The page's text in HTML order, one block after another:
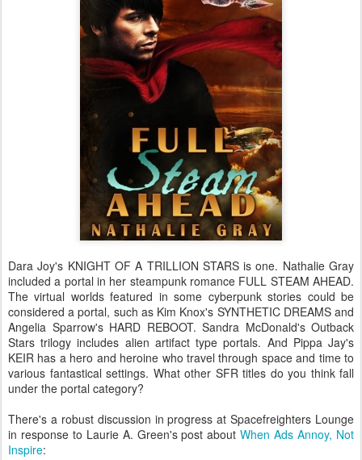
Dara Joy's KNIGHT OF A TRILLION STARS is one. Nathalie Gray
included a portal in her steampunk romance FULL STEAM AHEAD.
The virtual worlds featured in some cyberpunk stories could be
considered a portal, such as Kim Knox's SYNTHETIC DREAMS and
Angelia Sparrow's HARD REBOOT. Sandra McDonald's Outback
Stars trilogy includes alien artifact type portals. And Pippa Jay's
KEIR has a hero and heroine who travel through space and time to
various fantastical settings. What other SFR titles do you think fall
under the portal category?
There's a robust discussion in progress at Spacefreighters Lounge
in response to Laurie A. Green's post aboutWhen Ads Annoy, Not
Inspire: